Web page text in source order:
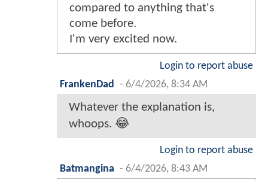
compared to anything that's
come before.
I'm very excited now.
Login to report abuse
FrankenDad
- 6/4/2026, 8:34 AM
Whatever the explanation is,
whoops. 😂
Login to report abuse
Batmangina - 6/4/2026, 8:43 AM